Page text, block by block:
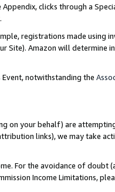
clicks through a
registrations made using
Site). Amazon will determine
notwithstanding the
on your behalf) are
links), we may take
For the avoidance of doubt
Income Limitations,